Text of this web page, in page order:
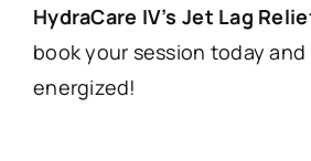
HydraCare IV’s Jet Lag
book your session today
energized!